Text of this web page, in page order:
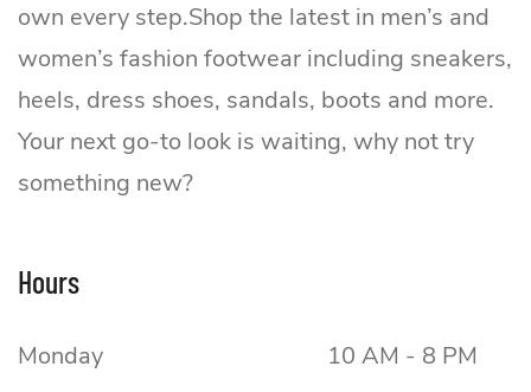
own every step.Shop the latest in men’s and
women’s fashion footwear including sneakers,
heels, dress shoes, sandals, boots and more.
Your next go-to look is waiting, why not try
something new?
Hours
Monday
10 AM - 8 PM